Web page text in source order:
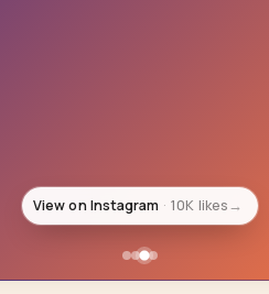
View on Instagram 10K likes→